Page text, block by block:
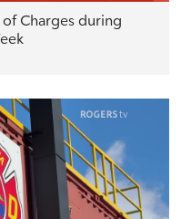
Charges during